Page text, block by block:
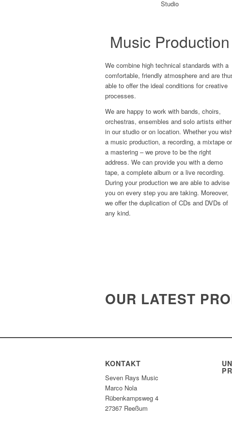
Music Production
We combine high technical standards with a
comfortable, friendly atmosphere and are
able to offer the ideal conditions for creative
processes.
We are happy to work with bands, choirs,
orchestras, ensembles and solo artists either
in our studio or on location. Whether you
a music production, a recording, a mixtape or
a mastering – we prove to be the right
address. We can provide you with a demo
tape, a complete album or a live recording.
During your production we are able to advise
you on every step you are taking. Moreover,
we offer the duplication of CDs and DVDs of
any kind.
OUR LATEST
KONTAKT
Seven Rays Music
Marco Nola
Rübenkampsweg 4
27367 Reeßum